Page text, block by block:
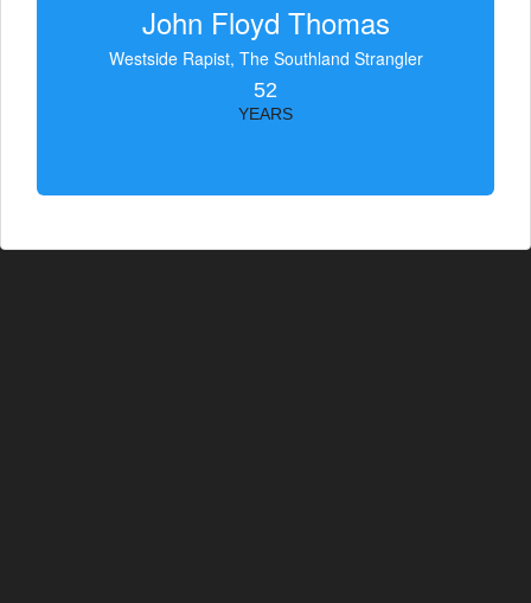
John Floyd Thomas
Westside Rapist, The Southland Strangler
52
YEARS